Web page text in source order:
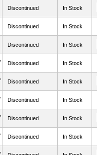
Discontinued In Stock
Discontinued In Stock
Discontinued In Stock
Discontinued In Stock
Discontinued In Stock
Discontinued In Stock
Discontinued In Stock
Discontinued In Stock